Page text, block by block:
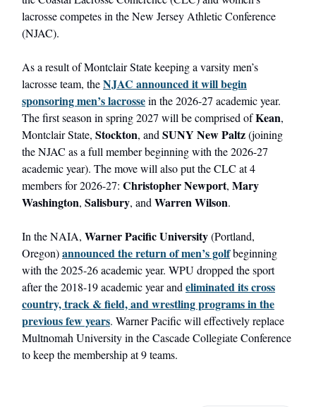
lacrosse competes in the New Jersey Athletic Conference
(NJAC).
As a result of Montclair State keeping a varsity men’s
lacrosse team, theNJAC announced it will begin
sponsoring men’s lacrossein the 2026-27 academic year.
The first season in spring 2027 will be comprised ofKean,
Montclair State, Stockton, and SUNY New Paltz(joining
the NJAC as a full member beginning with the 2026-27
academic year). The move will also put the CLC at 4
members for 2026-27: Christopher Newport, Mary
Washington, Salisbury, and Warren Wilson.
In the NAIA, Warner Pacific University(Portland,
Oregon)announced the return of men’s golfbeginning
with the 2025-26 academic year. WPU dropped the sport
after the 2018-19 academic year and eliminated its cross
country, track & field, and wrestling programs in the
previous few years. Warner Pacific will effectively replace
Multnomah University in the Cascade Collegiate Conference
to keep the membership at 9 teams.